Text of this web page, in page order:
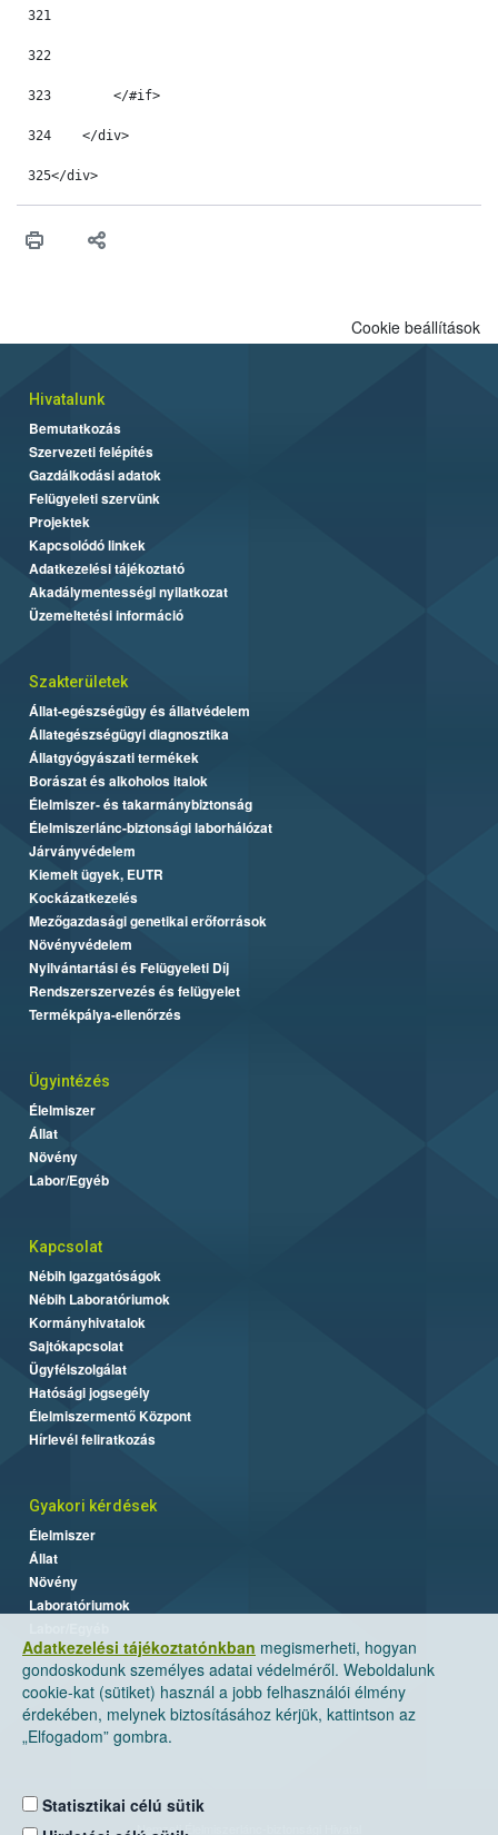
321
322
323
        </#if>
324
    </div>
325</div>
Adatkezelési tájékoztatónkban megismerheti, hogyan
gondoskodunk személyes adatai védelméről. Weboldalunk
cookie-kat (sütiket) használ a jobb felhasználói élmény
érdekében, melynek biztosításához kérjük, kattintson az
„Elfogadom” gombra.
Statisztikai célú sütik
Cookie beállítások
Hivatalunk
Bemutatkozás
Szervezeti felépítés
Gazdálkodási adatok
Felügyeleti szervünk
Projektek
Kapcsolódó linkek
Adatkezelési tájékoztató
Akadálymentességi nyilatkozat
Üzemeltetési információ
Szakterületek
Állat-egészségügy és állatvédelem
Állategészségügyi diagnosztika
Állatgyógyászati termékek
Borászat és alkoholos italok
Élelmiszer- és takarmánybiztonság
Élelmiszerlánc-biztonsági laborhálózat
Járványvédelem
Kiemelt ügyek, EUTR
Kockázatkezelés
Mezőgazdasági genetikai erőforrások
Növényvédelem
Nyilvántartási és Felügyeleti Díj
Rendszerszervezés és felügyelet
Termékpálya-ellenőrzés
Ügyintézés
Élelmiszer
Állat
Növény
Labor/Egyéb
Kapcsolat
Nébih Igazgatóságok
Nébih Laboratóriumok
Kormányhivatalok
Sajtókapcsolat
Ügyfélszolgálat
Hatósági jogsegély
Élelmiszermentő Központ
Hírlevél feliratkozás
Gyakori kérdések
Élelmiszer
Állat
Növény
Laboratóriumok
Nemzeti Élelmiszerlánc-biztonsági Hivatal